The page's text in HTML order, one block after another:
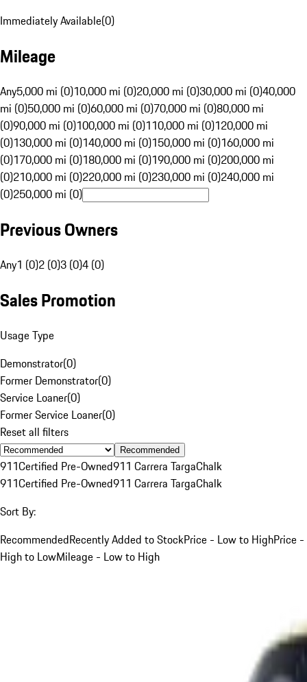
Immediately Available(0)
Mileage
Any5,000 mi (0)10,000 mi (0)20,000 mi (0)30,000 mi (0)40,000
mi (0)50,000 mi (0)60,000 mi (0)70,000 mi (0)80,000 mi
(0)90,000 mi (0)100,000 mi (0)110,000 mi (0)120,000 mi
(0)130,000 mi (0)140,000 mi (0)150,000 mi (0)160,000 mi
(0)170,000 mi (0)180,000 mi (0)190,000 mi (0)200,000 mi
(0)210,000 mi (0)220,000 mi (0)230,000 mi (0)240,000 mi
(0)250,000 mi (0)
Previous Owners
Any1 (0)2 (0)3 (0)4 (0)
Sales Promotion
Usage Type
Demonstrator(0)
Former Demonstrator(0)
Service Loaner(0)
Former Service Loaner(0)
Reset all filters
Recommended
911Certified Pre-Owned911 Carrera TargaChalk
911Certified Pre-Owned911 Carrera TargaChalk
Sort By:
RecommendedRecently Added to StockPrice - Low to HighPrice -
High to LowMileage - Low to High